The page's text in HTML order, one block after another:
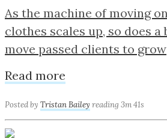
As the machine of moving
clothes scales up, so does a
move passed clients to grow
Read more
Posted by Tristan Bailey reading 3m 41s